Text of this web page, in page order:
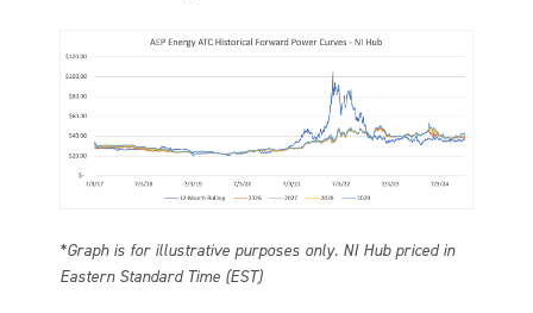
*Graph is for illustrative purposes only. NI Hub priced in
Eastern Standard Time (EST)